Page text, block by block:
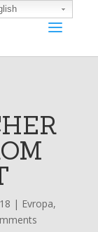
| Evropa,